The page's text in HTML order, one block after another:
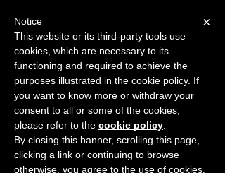
START FOR FREE Ask Valkyrie
Sponsor This Article
×
Notice
This website or its third-party tools use
cookies, which are necessary to its
functioning and required to achieve the
purposes illustrated in the cookie policy. If
you want to know more or withdraw your
consent to all or some of the cookies,
please refer to the cookie policy
By closing this banner, scrolling this page,
clicking a link or continuing to browse
otherwise, you agree to the use of cookies.